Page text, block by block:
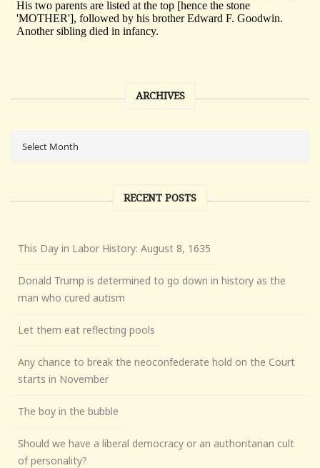
ARCHIVES
RECENT POSTS
This Day in Labor History: August 8, 1635
Donald Trump is determined to go down in history as the
man who cured autism
Let them eat reflecting pools
Any chance to break the neoconfederate hold on the Court
starts in November
The boy in the bubble
Should we have a liberal democracy or an authoritarian cult
of personality?